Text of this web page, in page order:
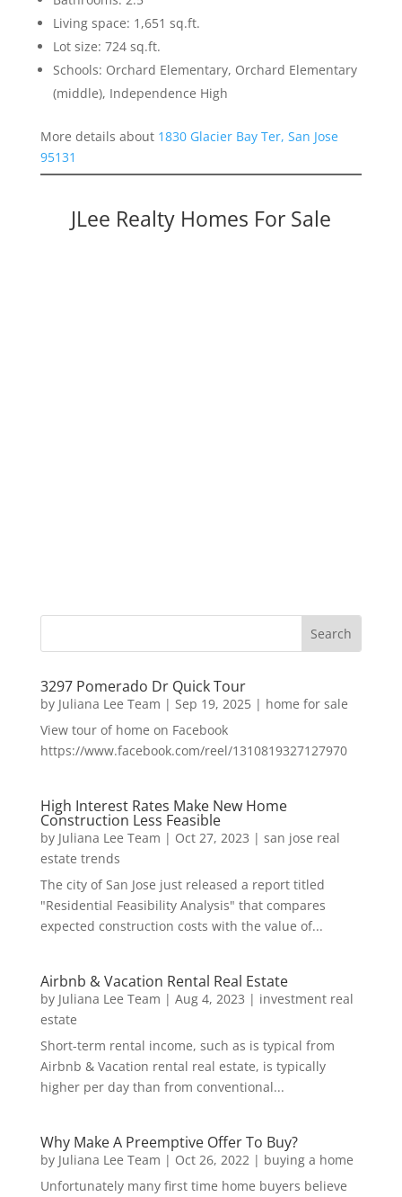
Living space: 1,651 sq.ft.
Lot size: 724 sq.ft.
Schools: Orchard Elementary, Orchard Elementary
(middle), Independence High
More details about 1830 Glacier Bay Ter, San Jose
95131
JLee Realty Homes For Sale
3297 Pomerado Dr Quick Tour
by Juliana Lee Team | Sep 19, 2025| home for sale
View tour of home on Facebook
https://www.facebook.com/reel/1310819327127970
High Interest Rates Make New Home
Construction Less Feasible
by Juliana Lee Team | Oct 27, 2023 | san jose real
estate trends
The city of San Jose just released a report titled
"Residential Feasibility Analysis" that compares
expected construction costs with the value of...
Airbnb & Vacation Rental Real Estate
by Juliana Lee Team | Aug 4, 2023 | investment real
estate
Short-term rental income, such as is typical from
Airbnb & Vacation rental real estate, is typically
higher per day than from conventional...
Why Make A Preemptive Offer To Buy?
by Juliana Lee Team | Oct 26, 2022| buying a home
Unfortunately many first time home buyers believe